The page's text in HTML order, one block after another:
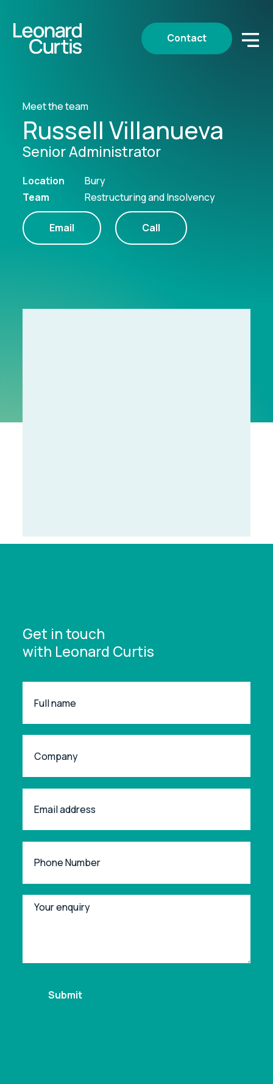
Contact
Meet the team
Russell Villanueva
Senior Administrator
Location
Bury
Team
Restructuring and Insolvency
Email Call
Get in touch
with Leonard Curtis